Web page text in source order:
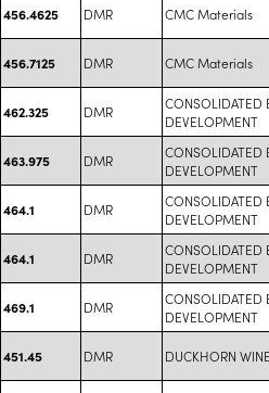
456.4625 DMR CMC Materials
456.7125 DMR CMC Materials
462.325 DMR
CONSOLIDATED
DEVELOPMENT
463.975 DMR
CONSOLIDATED
DEVELOPMENT
464.1 DMR
CONSOLIDATED
DEVELOPMENT
464.1 DMR
CONSOLIDATED
DEVELOPMENT
469.1 DMR
CONSOLIDATED
DEVELOPMENT
451.45 DMR DUCKHORN